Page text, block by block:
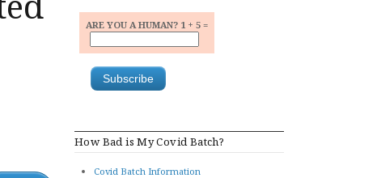
ARE YOU A HUMAN? 1 + 5 =
How Bad is My Covid Batch?
Covid Batch Information